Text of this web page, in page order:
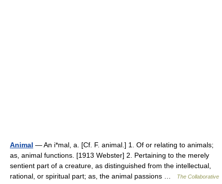
Animal — An i*mal, a. [Cf. F. animal.] 1. Of or relating to animals;
as, animal functions. [1913 Webster] 2. Pertaining to the merely
sentient part of a creature, as distinguished from the intellectual,
rational, or spiritual part; as, the animal passions …
The Collaborative